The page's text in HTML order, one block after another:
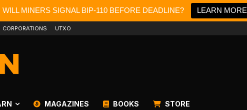
WILL MINERS SIGNAL BIP-110 BEFORE DEADLINE? LEARN MORE
CORPORATIONS UTXO
MAGAZINES BOOKS STORE